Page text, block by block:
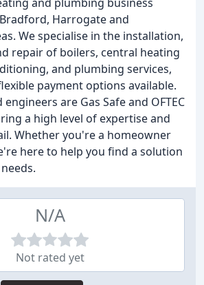
Harrogate and
We specialise in the installation,
repair of boilers, central heating
and plumbing services,
payment options available.
are Gas Safe and OFTEC
a high level of expertise and
Whether you're a homeowner
here to help you find a solution
N/A
Not rated yet